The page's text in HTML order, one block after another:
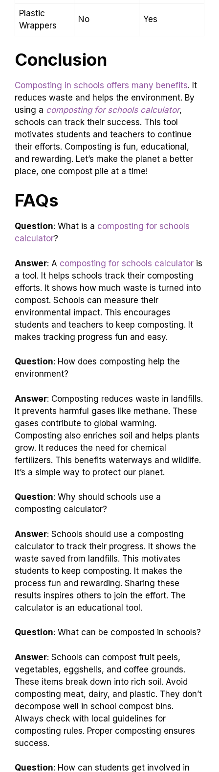
Plastic
Wrappers
No Yes
Conclusion
Composting in schools offers many benefits. It
reduces waste and helps the environment. By
using a composting for schools calculator,
schools can track their success. This tool
motivates students and teachers to continue
their efforts. Composting is fun, educational,
and rewarding. Let’s make the planet a better
place, one compost pile at a time!
FAQs
Question: What is a composting for schools
calculator?
Answer: A composting for schools calculator is
a tool. It helps schools track their composting
efforts. It shows how much waste is turned into
compost. Schools can measure their
environmental impact. This encourages
students and teachers to keep composting. It
makes tracking progress fun and easy.
Question: How does composting help the
environment?
Answer: Composting reduces waste in landfills.
It prevents harmful gases like methane. These
gases contribute to global warming.
Composting also enriches soil and helps plants
grow. It reduces the need for chemical
fertilizers. This benefits waterways and wildlife.
It’s a simple way to protect our planet.
Question: Why should schools use a
composting calculator?
Answer: Schools should use a composting
calculator to track their progress. It shows the
waste saved from landfills. This motivates
students to keep composting. It makes the
process fun and rewarding. Sharing these
results inspires others to join the effort. The
calculator is an educational tool.
Question: What can be composted in schools?
Answer: Schools can compost fruit peels,
vegetables, eggshells, and coffee grounds.
These items break down into rich soil. Avoid
composting meat, dairy, and plastic. They don’t
decompose well in school compost bins.
Always check with local guidelines for
composting rules. Proper composting ensures
success.
Question: How can students get involved in